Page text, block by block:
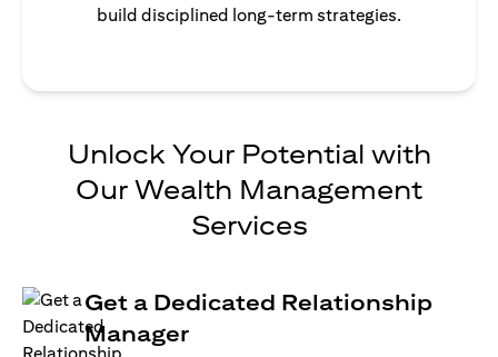
build disciplined long-term strategies.
Unlock Your Potential with
Our Wealth Management
Services
Get a Dedicated Relationship
Manager